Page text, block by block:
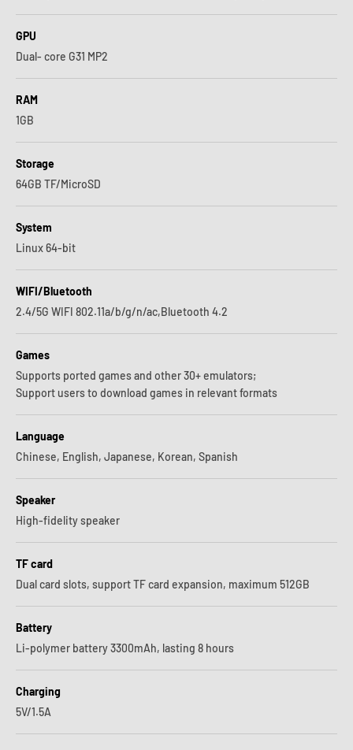
GPU
Dual- core G31 MP2
RAM
1GB
Storage
64GB TF/MicroSD
System
Linux 64-bit
WIFI/Bluetooth
2.4/5G WIFI 802.11a/b/g/n/ac,Bluetooth 4.2
Games
Supports ported games and other 30+ emulators;
Support users to download games in relevant formats
Language
Chinese, English, Japanese, Korean, Spanish
Speaker
High-fidelity speaker
TF card
Dual card slots, support TF card expansion, maximum 512GB
Battery
Li-polymer battery 3300mAh, lasting 8 hours
Charging
5V/1.5A